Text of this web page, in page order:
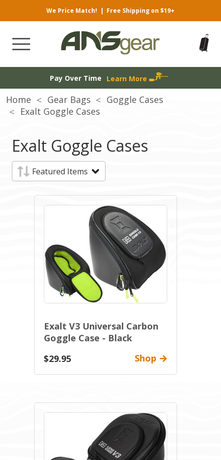
We Price Match! | Free Shipping on $19+
Pay Over Time Learn More
Home Gear Bags
Goggle Cases
Exalt Goggle Cases
Exalt Goggle Cases
Exalt V3 Universal Carbon
Goggle Case - Black
$29.95
Shop